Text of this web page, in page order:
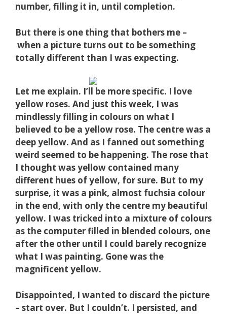
number, filling it in, until completion.
But there is one thing that bothers me –
when a picture turns out to be something
totally different than I was expecting.
Let me explain. I’ll be more specific. I love
yellow roses. And just this week, I was
mindlessly filling in colours on what I
believed to be a yellow rose. The centre was a
deep yellow. And as I fanned out something
weird seemed to be happening. The rose that
I thought was yellow contained many
different hues of yellow, for sure. But to my
surprise, it was a pink, almost fuchsia colour
in the end, with only the centre my beautiful
yellow. I was tricked into a mixture of colours
as the computer filled in blended colours, one
after the other until I could barely recognize
what I was painting. Gone was the
magnificent yellow.
Disappointed, I wanted to discard the picture
– start over. But I couldn’t. I persisted, and